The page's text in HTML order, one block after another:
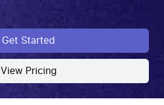
Get Started
View Pricing